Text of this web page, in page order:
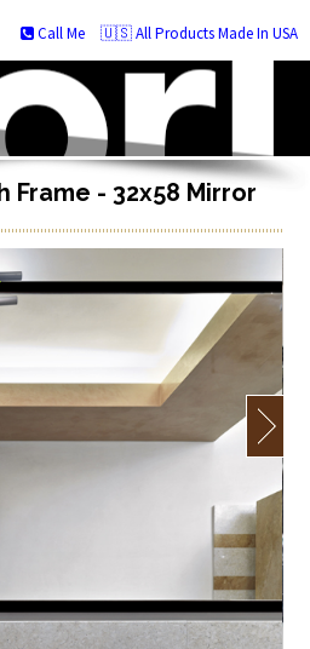
🇺🇸 All Products Made In USA
Call Me
Frame - 32x58 Mirror